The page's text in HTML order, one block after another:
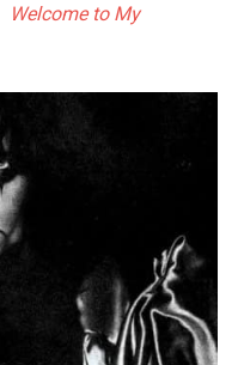
Welcome to My